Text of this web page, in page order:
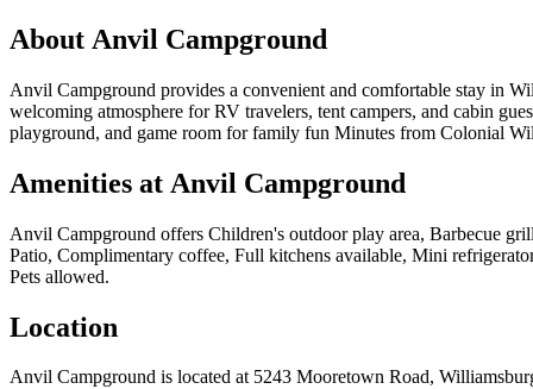
About Anvil Campground
Anvil Campground provides a convenient and comfortable stay in
welcoming atmosphere for RV travelers, tent campers, and cabin
playground, and game room for family fun Minutes from Colonial
Amenities at Anvil Campground
Anvil Campground offers Children's outdoor play area, Barbecue
Patio, Complimentary coffee, Full kitchens available, Mini
Pets allowed.
Location
Anvil Campground is located at 5243 Mooretown Road,